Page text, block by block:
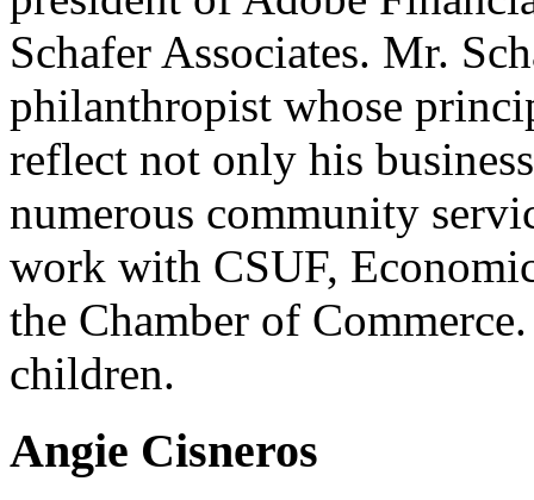
Schafer Associates. Mr.
philanthropist whose
reflect not only his
numerous community
work with CSUF,
the Chamber of
children.
Angie Cisneros